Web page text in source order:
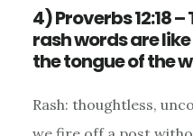
4) Proverbs 12:18
rash words are
the tongue of the
Rash: thoughtless,